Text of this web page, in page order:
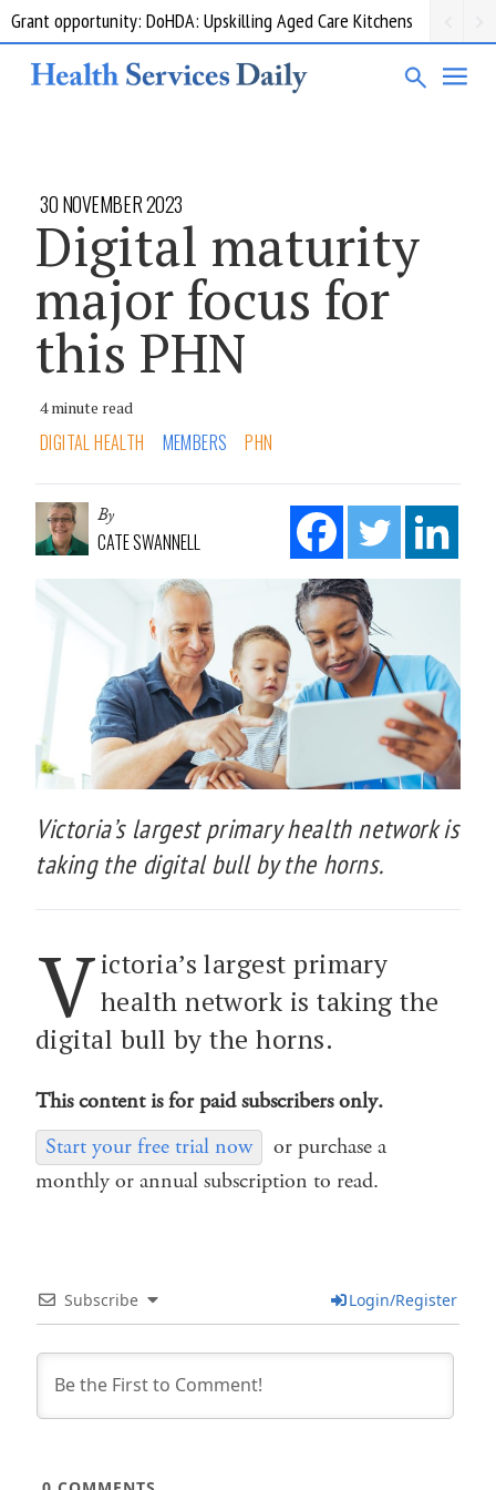
Grant opportunity: DoHDA: Upskilling Aged Care Kitchens
30 NOVEMBER 2023
Digital maturity
major focus for
this PHN
4 minute read
DIGITAL HEALTH MEMBERS PHN
By
CATE SWANNELL
Victoria’s largest primary health network is
taking the digital bull by the horns.
V ictoria’s largest primary
health network is taking the
digital bull by the horns.
This content is for paid subscribers only.
Start your free trial now
or purchase a
monthly or annual subscription to read.
Subscribe Login/Register